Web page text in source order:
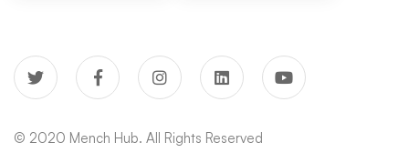
© 2020 Mench Hub. All Rights Reserved